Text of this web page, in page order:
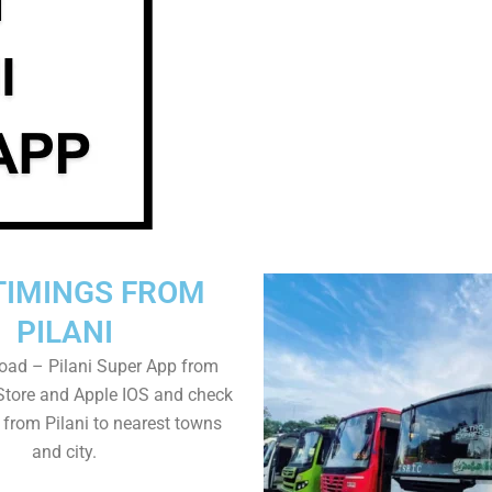
FROM
PILANI
– Pilani Super App from
and Apple IOS and check
Pilani to nearest towns
and city.